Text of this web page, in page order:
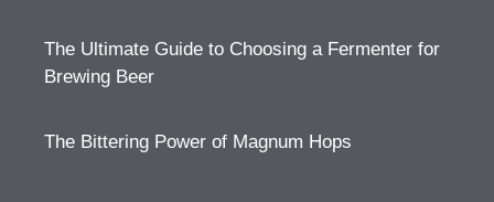
The Ultimate Guide to Choosing a Fermenter for
Brewing Beer
The Bittering Power of Magnum Hops